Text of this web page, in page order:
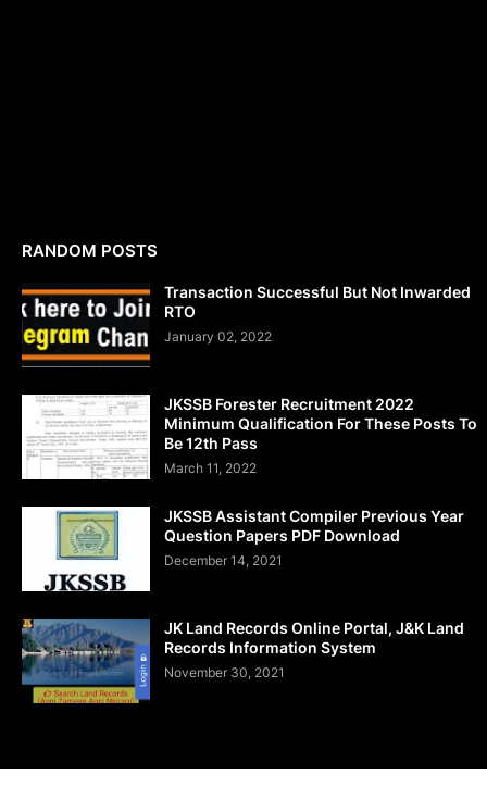
RANDOM POSTS
Transaction Successful But Not Inwarded
RTO
January 02, 2022
JKSSB Forester Recruitment 2022
Minimum Qualification For These Posts To
Be 12th Pass
March 11, 2022
JKSSB Assistant Compiler Previous Year
Question Papers PDF Download
December 14, 2021
JK Land Records Online Portal, J&K Land
Records Information System
November 30, 2021